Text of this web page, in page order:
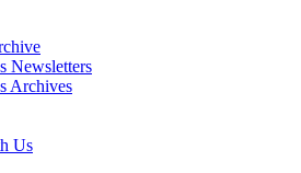
Newsletters
Archives
Us